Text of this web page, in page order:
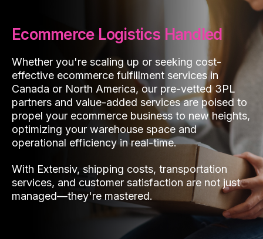
Ecommerce Logistics Handled
Whether you're scaling up or seeking cost-
effective ecommerce fulfillment services in
Canada or North America, our pre-vetted 3PL
partners and value-added services are poised to
propel your ecommerce business to new heights,
optimizing your warehouse space and
operational efficiency in real-time.
With Extensiv, shipping costs, transportation
services, and customer satisfaction are not just
managed—they're mastered.